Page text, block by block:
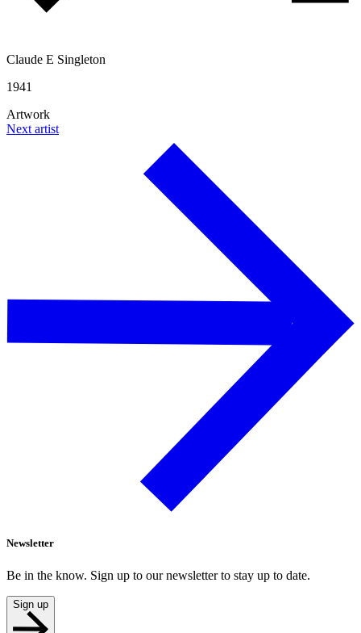
Claude E Singleton
1941
Artwork
Next artist
Newsletter
Be in the know. Sign up to our newsletter to stay up to date.
Sign up